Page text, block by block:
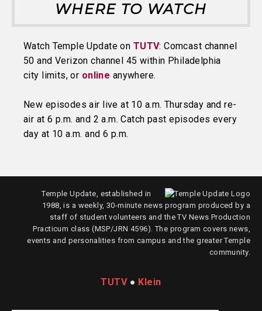
WHERE TO WATCH
Watch Temple Update on TUTV: Comcast channel
50 and Verizon channel 45 within Philadelphia
city limits, or online anywhere.
New episodes air live at 10 a.m. Thursday and re-
air at 6 p.m. and 2 a.m. Catch past episodes every
day at 10 a.m. and 6 p.m.
Temple Update, established in
1988, is a weekly, 30-minute news program produced by a
staff of student volunteers and the TV News Production
Practicum class (MSP/JRN 4596). The program covers news,
events and personalities from campus and the greater Temple
community.
TUTV● Klein